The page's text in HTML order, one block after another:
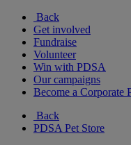
Back
Get involved
Fundraise
Volunteer
Win with PDSA
Our campaigns
Become a Corporate
Back
PDSA Pet Store